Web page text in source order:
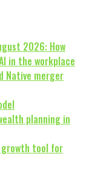
2026: How
in the workplace
Native merger
planning in
tool for